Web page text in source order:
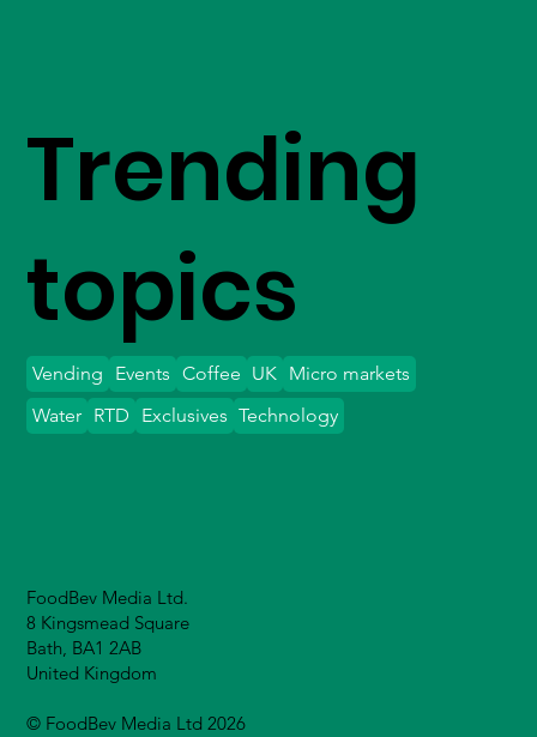
FoodBev Media Ltd.
8 Kingsmead Square
Bath, BA1 2AB
United Kingdom
© FoodBev Media Ltd 2026
Trending
topics
Vending Events Coffee UK Micro markets
Water
Exclusives Technology
RTD